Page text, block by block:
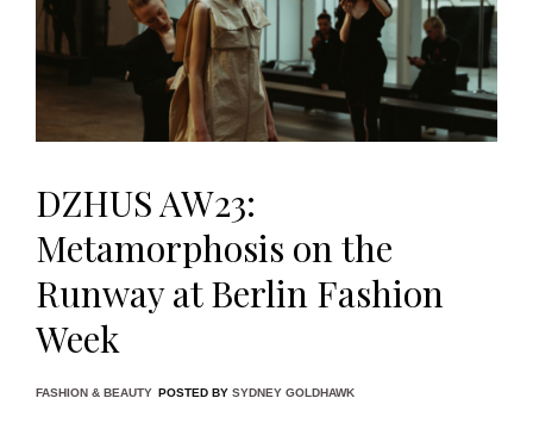
DZHUS AW23:
Metamorphosis on the
Runway at Berlin Fashion
Week
FASHION & BEAUTY POSTED BY SYDNEY GOLDHAWK